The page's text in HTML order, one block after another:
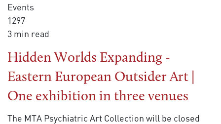
Events
1297
3 min read
Hidden Worlds Expanding -
Eastern European Outsider Art |
One exhibition in three venues
The MTA Psychiatric Art Collection will be closed